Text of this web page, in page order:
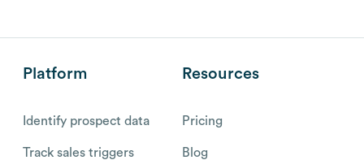
Platform
Identify prospect data
Track sales triggers
Resources
Pricing
Blog